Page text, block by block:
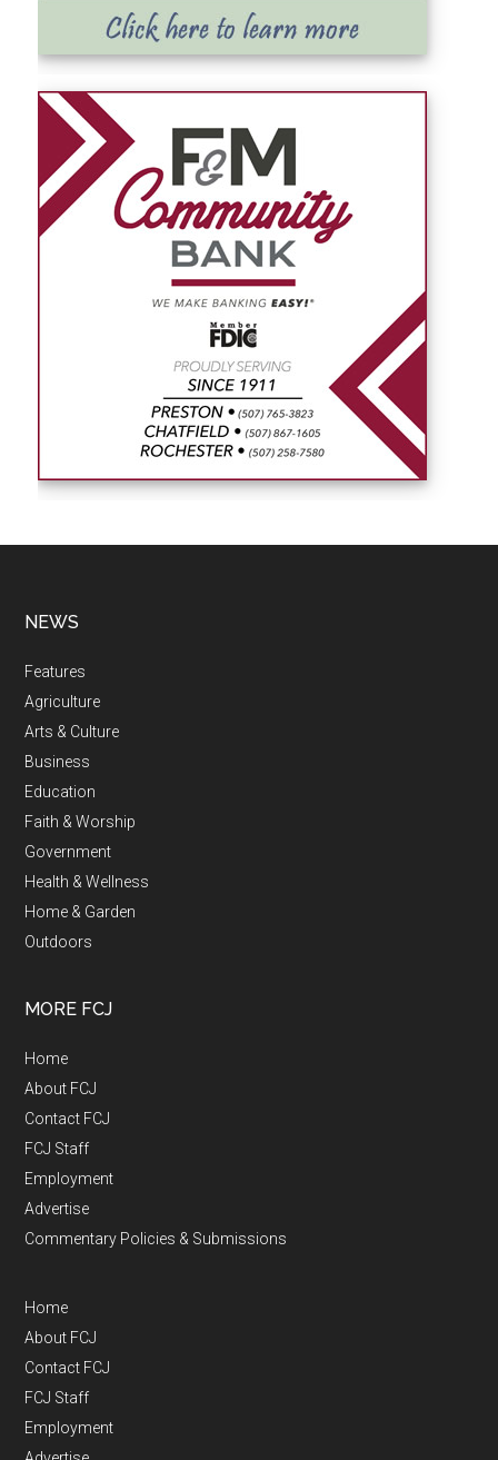
NEWS
Features
Agriculture
Arts & Culture
Business
Education
Faith & Worship
Government
Health & Wellness
Home & Garden
Outdoors
MORE FCJ
Home
About FCJ
Contact FCJ
FCJ Staff
Employment
Advertise
Commentary Policies & Submissions
Home
About FCJ
Contact FCJ
FCJ Staff
Employment